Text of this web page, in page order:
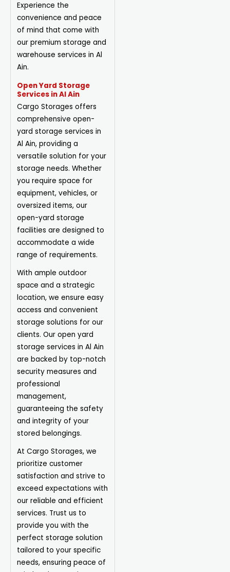
Experience the
convenience and peace
of mind that come with
our premium storage and
warehouse services in Al
Ain.
Open Yard Storage
Services in Al Ain
Cargo Storages offers
comprehensive open-
yard storage services in
Al Ain, providing a
versatile solution for your
storage needs. Whether
you require space for
equipment, vehicles, or
oversized items, our
open-yard storage
facilities are designed to
accommodate a wide
range of requirements.
With ample outdoor
space and a strategic
location, we ensure easy
access and convenient
storage solutions for our
clients. Our open yard
storage services in Al Ain
are backed by top-notch
security measures and
professional
management,
guaranteeing the safety
and integrity of your
stored belongings.
At Cargo Storages, we
prioritize customer
satisfaction and strive to
exceed expectations with
our reliable and efficient
services. Trust us to
provide you with the
perfect storage solution
tailored to your specific
needs, ensuring peace of